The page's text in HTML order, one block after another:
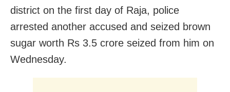
district on the first day of Raja, police
arrested another accused and seized brown
sugar worth Rs 3.5 crore seized from him on
Wednesday.